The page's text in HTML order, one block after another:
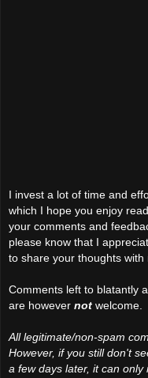
I invest a lot of time and
which I hope you enjoy
your comments and
please know that I
to share your thoughts with
Comments left to blatantly
are however not welcome.
All legitimate/non-spam
However, if you still don't
a few days later, it can